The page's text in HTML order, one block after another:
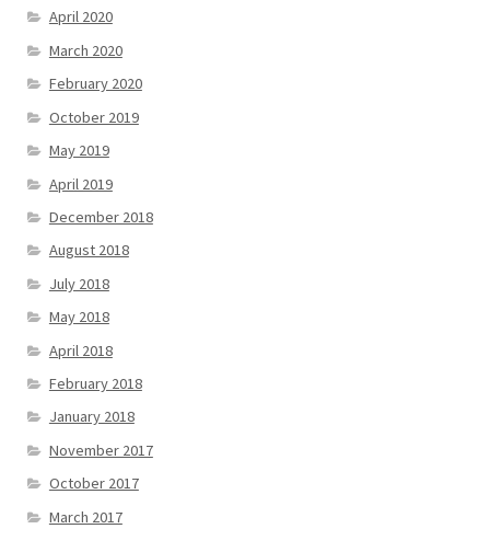
April 2020
March 2020
February 2020
October 2019
May 2019
April 2019
December 2018
August 2018
July 2018
May 2018
April 2018
February 2018
January 2018
November 2017
October 2017
March 2017